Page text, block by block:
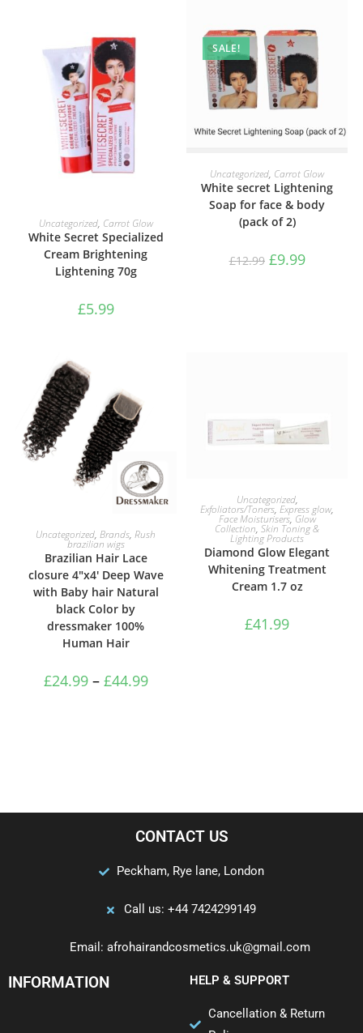
ADD TO BASKET
Uncategorized, Carrot Glow
White Secret Specialized
Cream Brightening
Lightening 70g
£5.99
SALE!
ADD TO BASKET
Uncategorized, Carrot Glow
White secret Lightening
Soap for face & body
(pack of 2)
£12.99 £9.99
SELECT OPTIONS
Uncategorized,Brands,Rush
brazilian wigs
Brazilian Hair Lace
closure 4″x4′ Deep Wave
with Baby hair Natural
black Color by
dressmaker 100%
Human Hair
£24.99 – £44.99
ADD TO BASKET
Uncategorized,
Exfoliators/Toners,Express glow,
Face Moisturisers, Glow
Collection,Skin Toning &
Lighting Products
Diamond Glow Elegant
Whitening Treatment
Cream 1.7 oz
£41.99
CONTACT US
Peckham, Rye lane, London
Call us: +44 7424299149
Email: afrohairandcosmetics.uk@gmail.com
INFORMATION HELP & SUPPORT
Cancellation & Return